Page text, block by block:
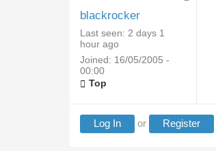
blackrocker
Last seen: 2 days 1
hour ago
Joined: 16/05/2005 -
00:00
Top
Log In or Register